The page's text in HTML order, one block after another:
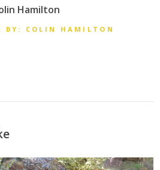
Hamilton
BY: COLIN HAMILTON